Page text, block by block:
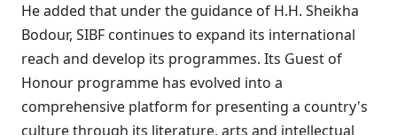
He added that under the guidance of H.H. Sheikha
Bodour, SIBF continues to expand its international
reach and develop its programmes. Its Guest of
Honour programme has evolved into a
comprehensive platform for presenting a country's
culture through its literature, arts and intellectual